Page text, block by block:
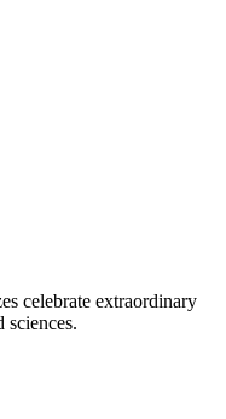
celebrate extraordinary
sciences.